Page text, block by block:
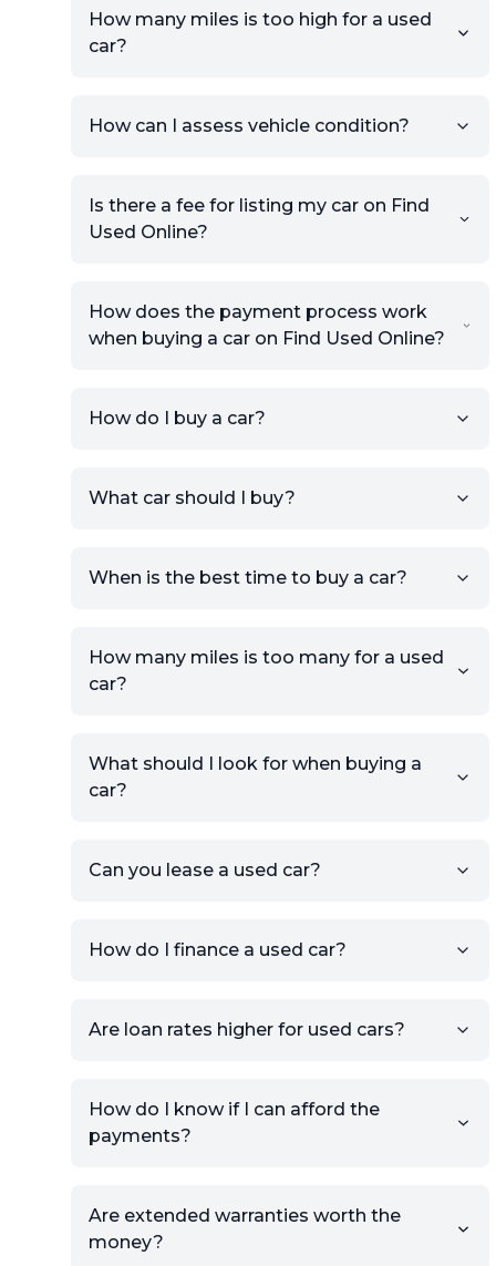
How many miles is too high for a used
car?
How can I assess vehicle condition?
Is there a fee for listing my car on Find
Used Online?
How does the payment process work
when buying a car on Find Used Online?
account.
providing your contact details
Use your VIN, License Plate
Number, or the vehicle Year,
If you have listings on sites like
KSL or Craigslist, you can
the listing URL.
condition.
view.
How do I buy a car?
What car should I buy?
When is the best time to buy a car?
How many miles is too many for a used
car?
What should I look for when buying a
car?
Can you lease a used car?
How do I finance a used car?
Are loan rates higher for used cars?
How do I know if I can afford the
payments?
Are extended warranties worth the
money?